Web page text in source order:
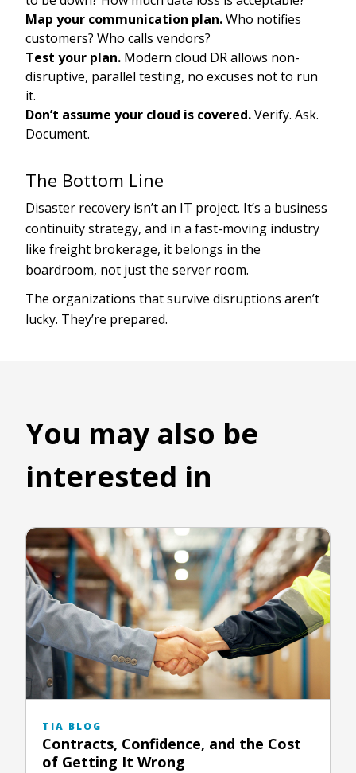
Map your communication plan.Who notifies
customers? Who calls vendors?
Test your plan. Modern cloud DR allows non-
disruptive, parallel testing, no excuses not to run
it.
Don’t assume your cloud is covered.Verify. Ask.
Document.
The Bottom Line
Disaster recovery isn’t an IT project. It’s a business
continuity strategy, and in a fast-moving industry
like freight brokerage, it belongs in the
boardroom, not just the server room.
The organizations that survive disruptions aren’t
lucky. They’re prepared.
You may also be
interested in
TIA BLOG
Contracts, Confidence, and the Cost
of Getting It Wrong